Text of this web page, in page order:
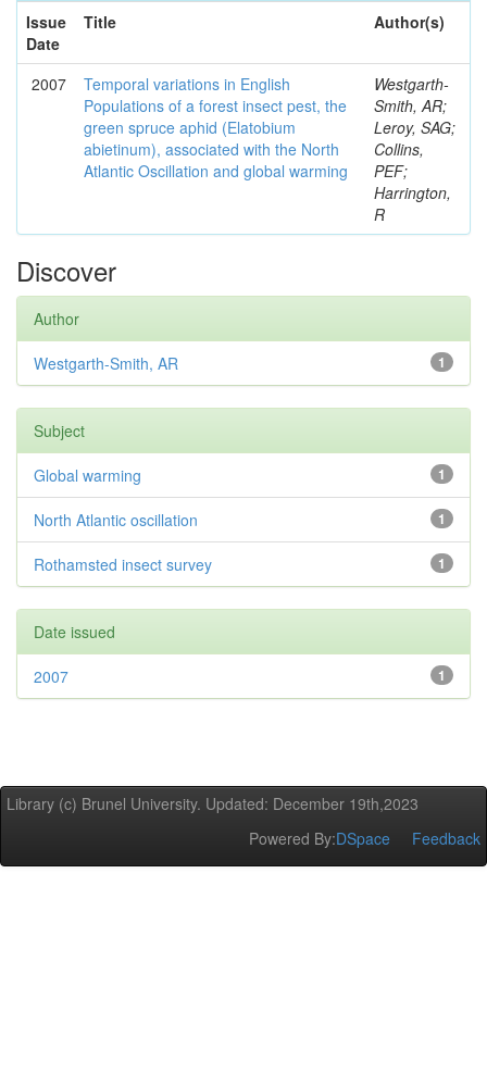
Issue
Date
Title Author(s)
2007
Temporal variations in English
Populations of a forest insect pest, the
green spruce aphid (Elatobium
abietinum), associated with the North
Atlantic Oscillation and global warming
Westgarth-
Smith, AR;
Leroy, SAG;
Collins,
PEF;
Harrington,
R
Discover
Author
1
Westgarth-Smith, AR
Subject
1
Global warming
1
North Atlantic oscillation
1
Rothamsted insect survey
Date issued
1
2007
Library (c) Brunel University. Updated: December 19th,2023
Powered By:DSpace Feedback